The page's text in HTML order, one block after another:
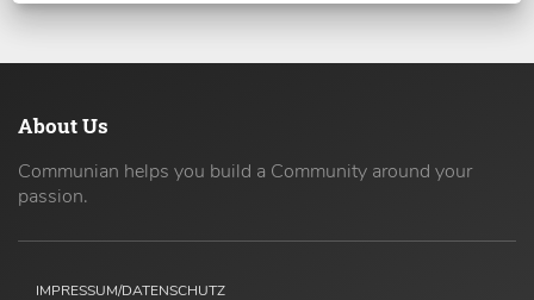
About Us
Communian helps you build a Community around your
passion.
IMPRESSUM/DATENSCHUTZ